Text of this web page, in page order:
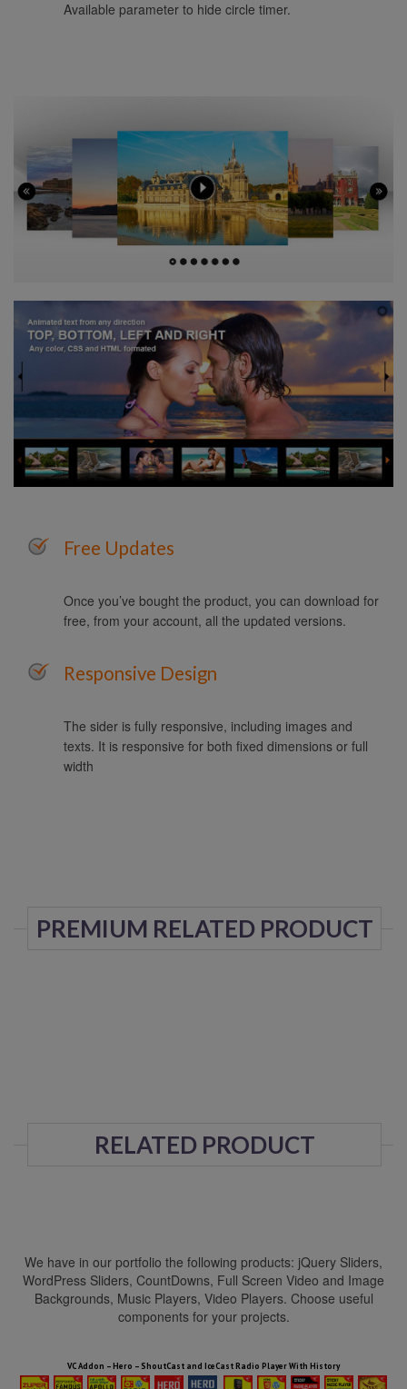
Available parameter to hide circle timer.
Free Updates
Once you’ve bought the product, you can download for
free, from your account, all the updated versions.
Responsive Design
The sider is fully responsive, including images and
texts. It is responsive for both fixed dimensions or full
width
PREMIUM RELATED PRODUCT
RELATED PRODUCT
We have in our portfolio the following products: jQuery Sliders,
WordPress Sliders, CountDowns, Full Screen Video and Image
Backgrounds, Music Players, Video Players. Choose useful
components for your projects.
HTML5 Audio Players WP Bundle